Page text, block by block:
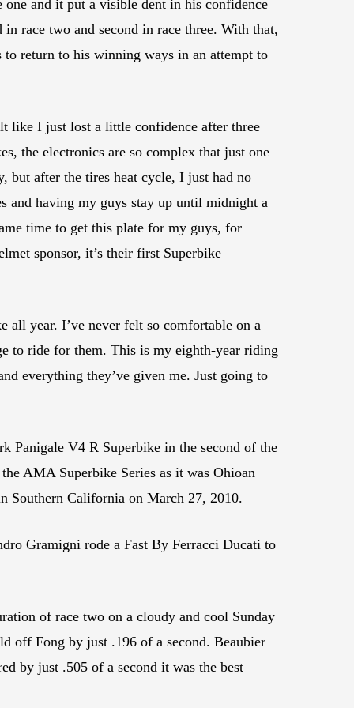
one and it put a visible dent in his confidence
race two and second in race three. With that,
to return to his winning ways in an attempt to
like I just lost a little confidence after three
the electronics are so complex that just one
after the tires heat cycle, I just had no
and having my guys stay up until midnight a
time to get this plate for my guys, for
sponsor, it’s their first Superbike
year. I’ve never felt so comfortable on a
to ride for them. This is my eighth-year riding
everything they’ve given me. Just going to
Panigale V4 R Superbike in the second of the
AMA Superbike Series as it was Ohioan
Southern California on March 27, 2010.
Gramigni rode a Fast By Ferracci Ducati to
of race two on a cloudy and cool Sunday
off Fong by just .196 of a second. Beaubier
by just .505 of a second it was the best